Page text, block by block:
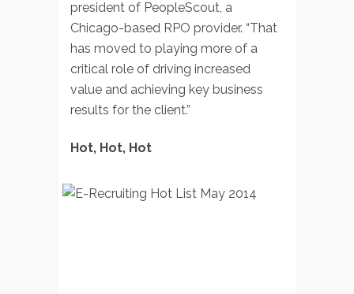
president of PeopleScout, a
Chicago-based RPO provider. “That
has moved to playing more of a
critical role of driving increased
value and achieving key business
results for the client.”
Hot, Hot, Hot